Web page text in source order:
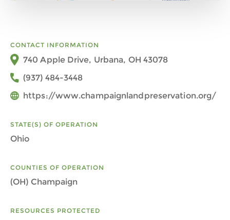
CONTACT INFORMATION
740 Apple Drive, Urbana, OH 43078
(937) 484-3448
https://www.champaignlandpreservation.org/
STATE(S) OF OPERATION
Ohio
COUNTIES OF OPERATION
(OH) Champaign
RESOURCES PROTECTED